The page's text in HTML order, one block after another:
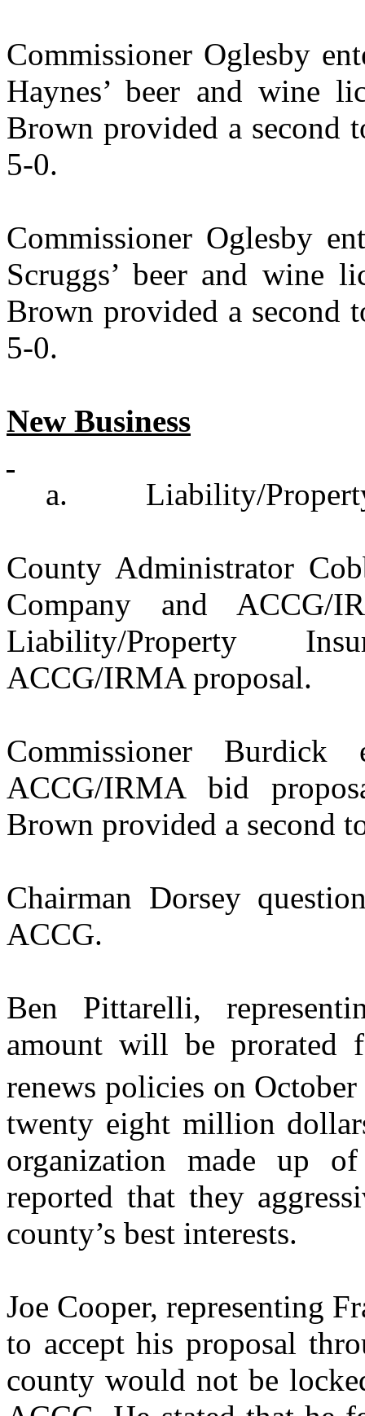
Commissioner Oglesby
Haynes’ beer and wine
Brown provided a second
5-0.
Commissioner Oglesby
Scruggs’ beer and wine
Brown provided a second
5-0.
New Business
a. Liability/
County Administrator
Company and
Liability/Property
ACCG/IRMA proposal.
Commissioner
ACCG/IRMA bid
Brown provided a second
Chairman Dorsey
ACCG.
Ben Pittarelli,
amount will be prorated
renews policies on October
twenty eight million
organization made up
reported that they
county’s best interests.
Joe Cooper, representing
to accept his proposal
county would not be